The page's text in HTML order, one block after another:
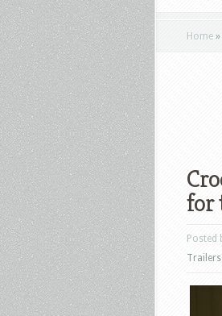
Home »
for
Posted
Trailers